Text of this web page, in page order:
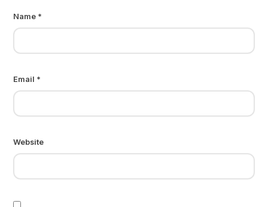
Name *
Email *
Website